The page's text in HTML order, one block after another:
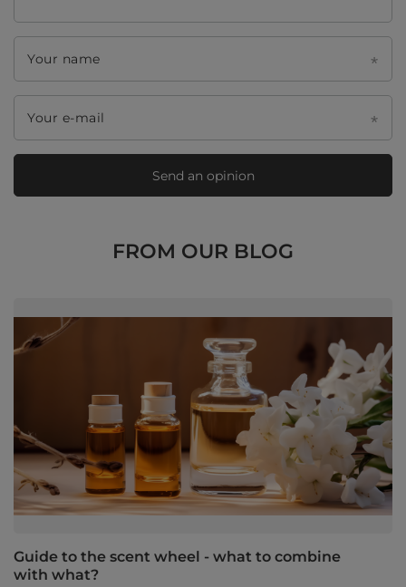
Your name
Your e-mail
Send an opinion
FROM OUR BLOG
Guide to the scent wheel - what to combine
with what?